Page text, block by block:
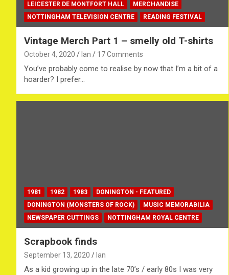
LEICESTER DE MONTFORT HALL
MERCHANDISE
NOTTINGHAM TELEVISION CENTRE
READING FESTIVAL
Vintage Merch Part 1 – smelly old T-shirts
October 4, 2020 Ian 17 Comments
You’ve probably come to realise by now that I’m a bit of a
hoarder? I prefer…
1981 1982 1983
DONINGTON - FEATURED
DONINGTON (MONSTERS OF ROCK)
MUSIC MEMORABILIA
NEWSPAPER CUTTINGS
NOTTINGHAM ROYAL CENTRE
Scrapbook finds
September 13, 2020 Ian
As a kid growing up in the late 70’s / early 80s I was very